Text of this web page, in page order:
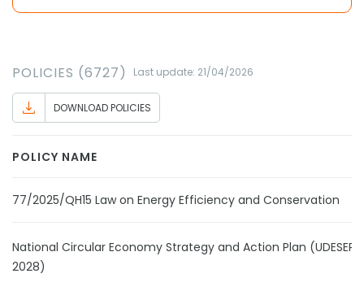
POLICIES (6727) Last update: 21/04/2026
DOWNLOAD POLICIES
POLICY NAME
77/2025/QH15 Law on Energy Efficiency and Conservation
National Circular Economy Strategy and Action Plan (UDESEP
2028)